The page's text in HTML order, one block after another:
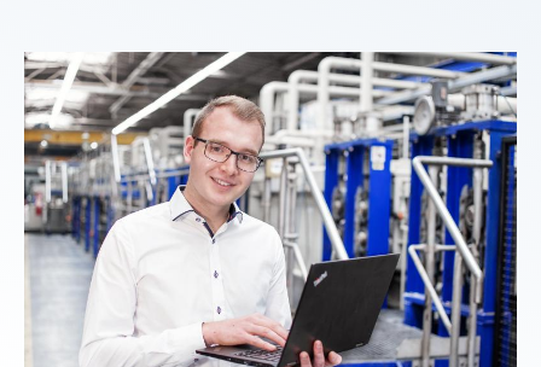
Celaya | Mexico
Daaden & Weitefeld | Germany
Gyoda & Yokohama | Japan